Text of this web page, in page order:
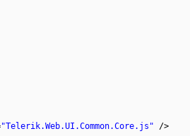
"Telerik.Web.UI.Common.Core.js"
/>